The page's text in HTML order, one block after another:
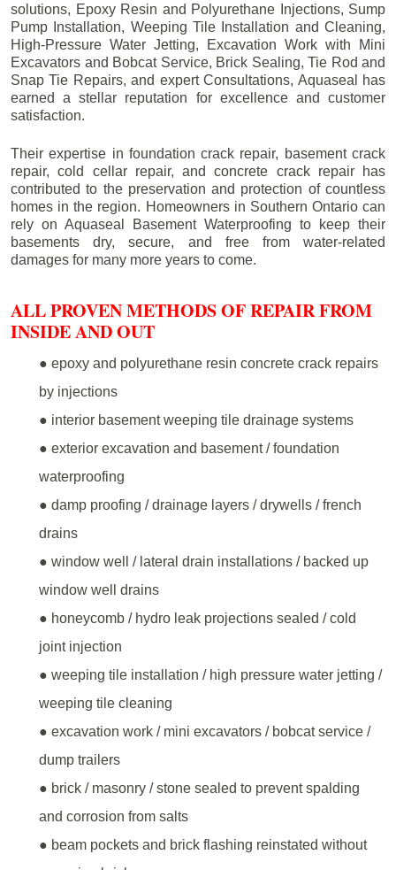
solutions, Epoxy Resin and Polyurethane Injections, Sump
Pump Installation, Weeping Tile Installation and Cleaning,
High-Pressure Water Jetting, Excavation Work with Mini
Excavators and Bobcat Service, Brick Sealing, Tie Rod and
Snap Tie Repairs, and expert Consultations, Aquaseal has
earned a stellar reputation for excellence and customer
satisfaction.
Their expertise in foundation crack repair, basement crack
repair, cold cellar repair, and concrete crack repair has
contributed to the preservation and protection of countless
homes in the region. Homeowners in Southern Ontario can
rely on Aquaseal Basement Waterproofing to keep their
basements dry, secure, and free from water-related
damages for many more years to come.
ALL PROVEN METHODS OF REPAIR FROM
INSIDE AND OUT
● epoxy and polyurethane resin concrete crack repairs
by injections
● interior basement weeping tile drainage systems
● exterior excavation and basement / foundation
waterproofing
● damp proofing / drainage layers / drywells / french
drains
● window well / lateral drain installations / backed up
window well drains
● honeycomb / hydro leak projections sealed / cold
joint injection
● weeping tile installation / high pressure water jetting /
weeping tile cleaning
● excavation work / mini excavators / bobcat service /
dump trailers
● brick / masonry / stone sealed to prevent spalding
and corrosion from salts
● beam pockets and brick flashing reinstated without